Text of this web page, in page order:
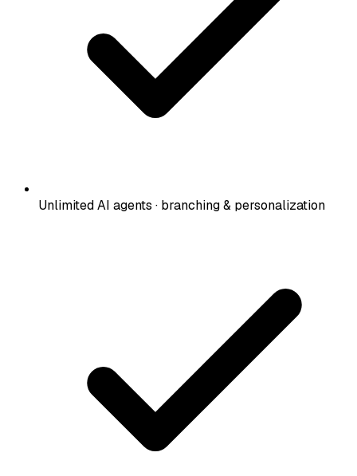
Unlimited AI agents · branching & personalization